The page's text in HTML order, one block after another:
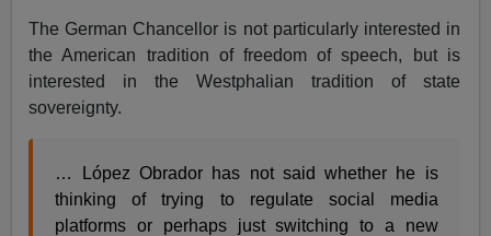
The German Chancellor is not particularly interested in
the American tradition of freedom of speech, but is
interested in the Westphalian tradition of state
sovereignty.
… López Obrador has not said whether he is
thinking of trying to regulate social media
platforms or perhaps just switching to a new